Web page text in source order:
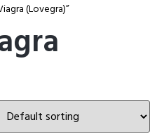
(Lovegra)”